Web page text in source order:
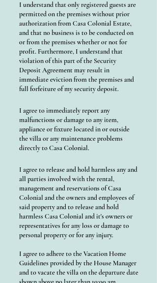
I understand that only registered guests are
permitted on the premises without prior
authorization from Casa Colonial Estate,
and that no business is to be conducted on
or from the premises whether or not for
profit. Furthermore, I understand that
violation of this part of the Security
Deposit Agreement may result in
immediate eviction from the premises and
full forfeiture of my security deposit.
I agree to immediately report any
malfunctions or damage to any item,
appliance or fixture located in or outside
the villa or any maintenance problems
directly to Casa Colonial.
I agree to release and hold harmless any and
all parties involved with the rental,
management and reservations of Casa
Colonial and the owners and employees of
said property and to release and hold
harmless Casa Colonial and it's owners or
representatives for any loss or damage to
personal property or for any injury.
I agree to adhere to the Vacation Home
Guidelines provided by the House Manager
and to vacate the villa on the departure date